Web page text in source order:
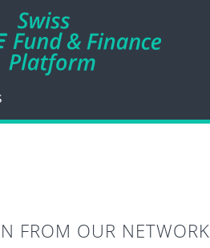
FROM OUR NETWORK